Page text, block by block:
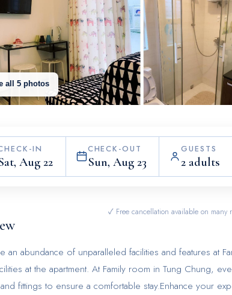
all5 photos
IN
Aug 22
CHECK-OUT
Sun, Aug 23
GUESTS
2 adults
✓ Free cancellation available on many
an abundance of unparalleled facilities and features at
at the apartment. At Family room in Tung Chung,
fittings to ensure a comfortable stay.Enhance your